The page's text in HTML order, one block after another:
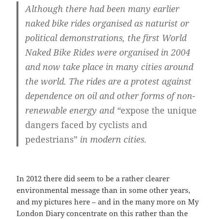
Although there had been many earlier
naked bike rides organised as naturist or
political demonstrations, the first World
Naked Bike Rides were organised in 2004
and now take place in many cities around
the world. The rides are a protest against
dependence on oil and other forms of non-
renewable energy and “expose the unique
dangers faced by cyclists and
pedestrians” in modern cities.
In 2012 there did seem to be a rather clearer
environmental message than in some other years,
and my pictures here – and in the many more on My
London Diary concentrate on this rather than the